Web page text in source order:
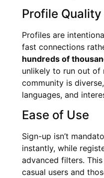
Profile
Profiles are
fast connections
hundreds of
unlikely to run out of
community is
languages, and
Ease of Use
Sign-up isn’t
instantly, while
advanced filters.
casual users and